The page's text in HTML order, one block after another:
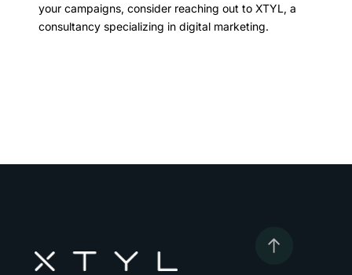
your campaigns, consider reaching out to XTYL, a
consultancy specializing in digital marketing.